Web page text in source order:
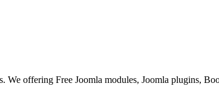
We offering Free Joomla modules, Joomla plugins,